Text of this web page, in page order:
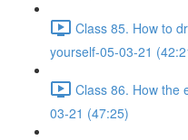
Class 85. How to
yourself-05-03-21
Class 86. How the
03-21 (47:25)